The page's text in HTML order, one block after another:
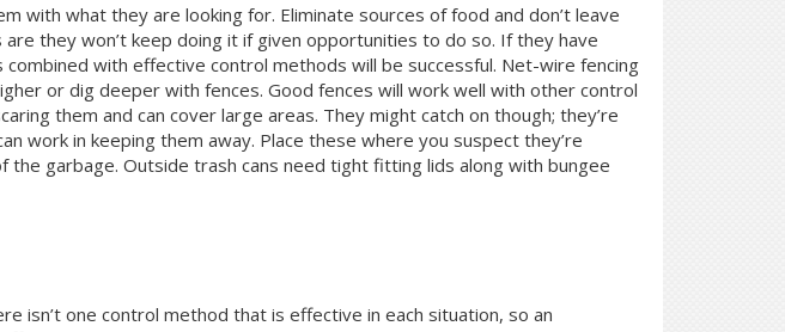
with what they are looking for. Eliminate sources of food and don’t leave
they won’t keep doing it if given opportunities to do so. If they have
with effective control methods will be successful. Net-wire fencing
or dig deeper with fences. Good fences will work well with other control
them and can cover large areas. They might catch on though; they’re
work in keeping them away. Place these where you suspect they’re
garbage. Outside trash cans need tight fitting lids along with bungee
isn’t one control method that is effective in each situation, so an